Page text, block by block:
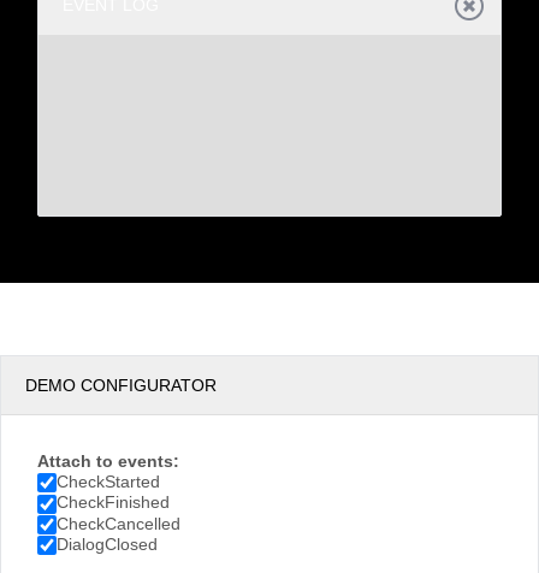
DEMO CONFIGURATOR
Attach to events:
CheckStarted
CheckFinished
CheckCancelled
DialogClosed